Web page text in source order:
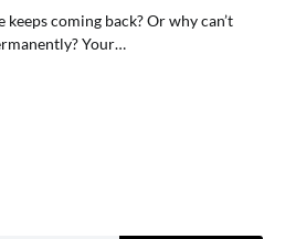
coming back? Or why can’t
Your…